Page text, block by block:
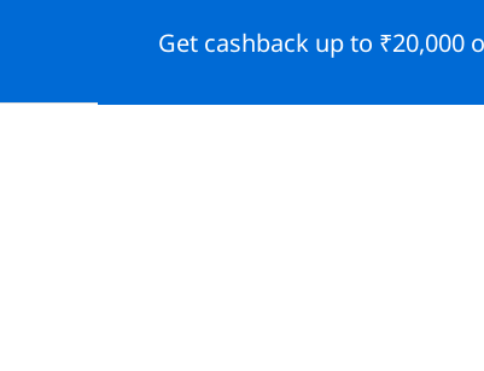
Get cashback up to ₹20,000